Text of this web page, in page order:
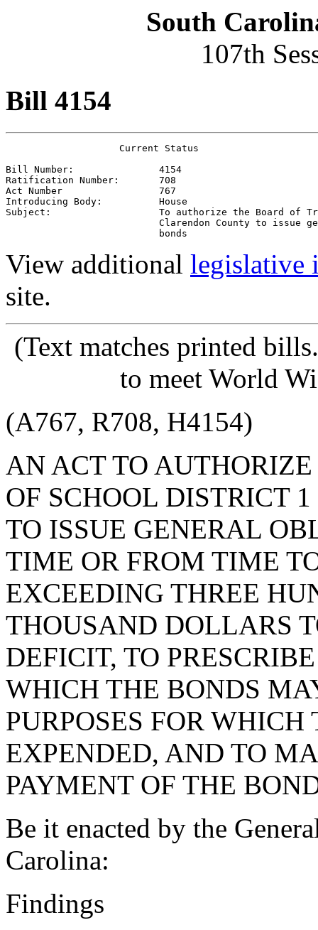
South
107th
Bill 4154
                    Current Status
Bill Number:               4154
Ratification Number:       708
Act Number                 767
Introducing Body:          House
Subject:                   To authorize the Board of
Clarendon County to issue
                           bonds
View additional legislative
site.
(Text matches printed
to meet World
(A767, R708, H4154)
AN ACT TO
OF SCHOOL DISTRICT
TO ISSUE GENERAL
TIME OR FROM TIME
EXCEEDING THREE
THOUSAND DOLLARS
DEFICIT, TO
WHICH THE BONDS
PURPOSES FOR
EXPENDED, AND TO
PAYMENT OF THE
Be it enacted by the
Carolina:
Findings